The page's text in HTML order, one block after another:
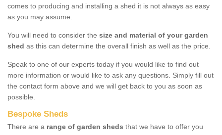
comes to producing and installing a shed it is not always as easy
as you may assume.
You will need to consider the size and material of your garden
shed as this can determine the overall finish as well as the price.
Speak to one of our experts today if you would like to find out
more information or would like to ask any questions. Simply fill out
the contact form above and we will get back to you as soon as
possible.
Bespoke Sheds
There are a range of garden sheds that we have to offer you